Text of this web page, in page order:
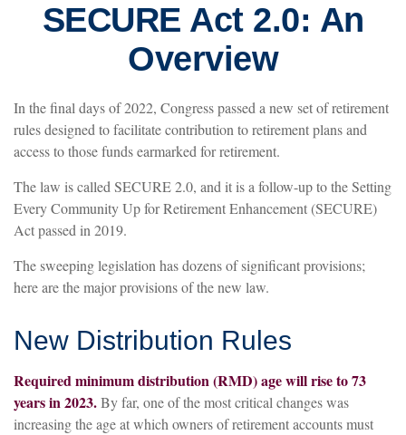
SECURE Act 2.0: An
Overview
In the final days of 2022, Congress passed a new set of retirement
rules designed to facilitate contribution to retirement plans and
access to those funds earmarked for retirement.
The law is called SECURE 2.0, and it is a follow-up to the Setting
Every Community Up for Retirement Enhancement (SECURE)
Act passed in 2019.
The sweeping legislation has dozens of significant provisions;
here are the major provisions of the new law.
New Distribution Rules
Required minimum distribution (RMD) age will rise to 73
years in 2023.By far, one of the most critical changes was
increasing the age at which owners of retirement accounts must